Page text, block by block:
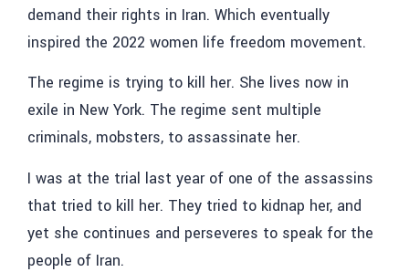
demand their rights in Iran. Which eventually
inspired the 2022 women life freedom movement.
The regime is trying to kill her. She lives now in
exile in New York. The regime sent multiple
criminals, mobsters, to assassinate her.
I was at the trial last year of one of the assassins
that tried to kill her. They tried to kidnap her, and
yet she continues and perseveres to speak for the
people of Iran.